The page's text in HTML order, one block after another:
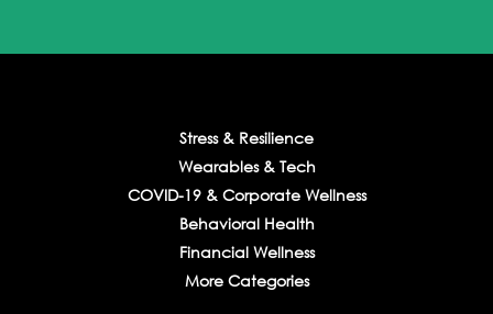
Stress & Resilience
Wearables & Tech
COVID-19 & Corporate Wellness
Behavioral Health
Financial Wellness
More Categories